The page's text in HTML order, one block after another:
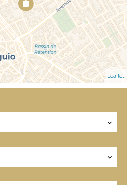
Leaflet